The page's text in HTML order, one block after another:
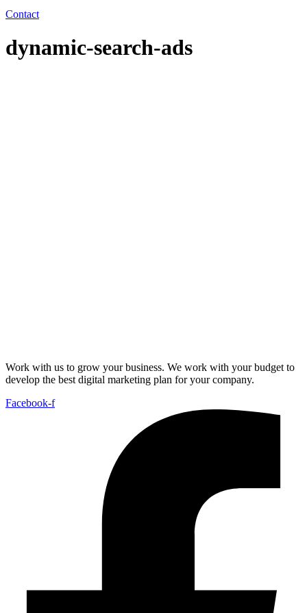
Contact
dynamic-search-ads
Work with us to grow your business. We work with your budget to
develop the best digital marketing plan for your company.
Facebook-f